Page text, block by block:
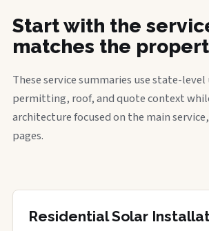
Start with the
matches the
These service summaries use state-
permitting, roof, and quote context
architecture focused on the main
pages.
Residential Solar